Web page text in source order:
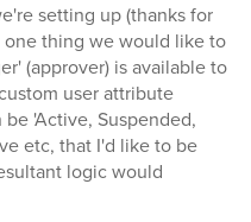
setting up (thanks for
thing we would like to
(approver) is available to
user attribute
'Active, Suspended,
etc, that I'd like to be
logic would